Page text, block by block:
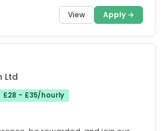
View Apply →
Ltd
£28 - £35/hourly